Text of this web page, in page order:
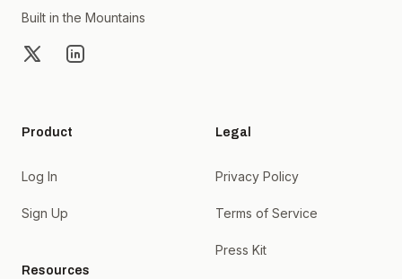
Built in the Mountains
X LinkedIn
Product
Log In
Sign Up
Resources
Legal
Privacy Policy
Terms of Service
Press Kit